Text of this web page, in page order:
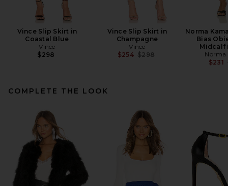
Vince Slip Skirt in
Coastal Blue
Vince
$298
Vince Slip Skirt in
Champagne
Vince
$254 Previous price:
$298
Norma
Bias
Midcalf
Norma
$231
COMPLETE THE LOOK